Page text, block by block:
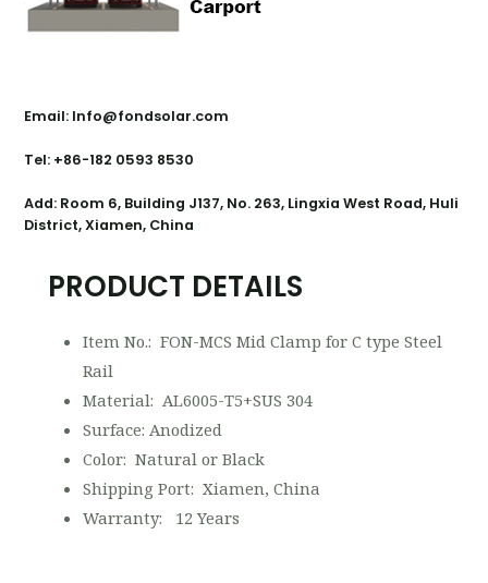
Email: Info@fondsolar.com
Tel: +86-182 0593 8530
Add: Room 6, Building J137, No. 263, Lingxia West Road, Huli
District, Xiamen, China
PRODUCT DETAILS
Item No.: FON-MCS Mid Clamp for C type Steel
Rail
Material: AL6005-T5+SUS 304
Surface: Anodized
Color: Natural or Black
Shipping Port: Xiamen, China
Warranty: 12 Years